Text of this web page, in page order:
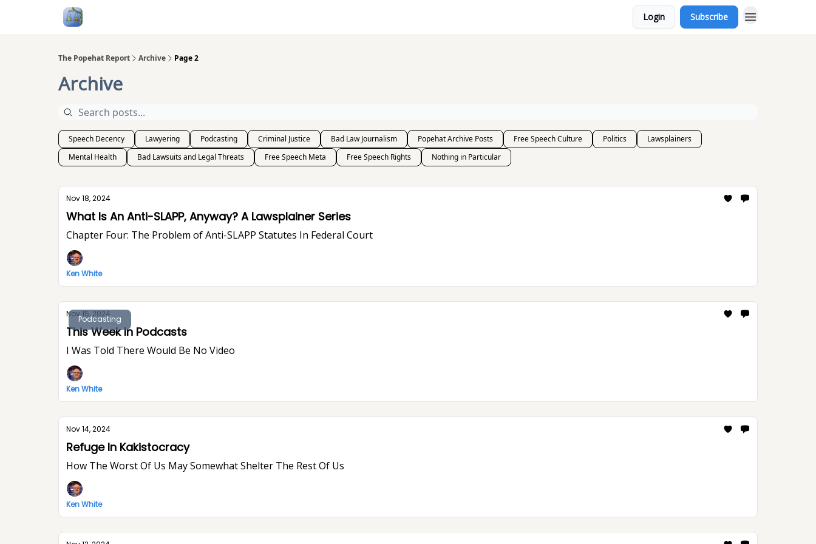
Login Subscribe
The Popehat Report Archive Page 2
Archive
Speech Decency Lawyering Podcasting Criminal Justice Bad Law Journalism Popehat Archive Posts Free Speech Culture Politics
Lawsplainers
Mental Health
Bad Lawsuits and Legal Threats Free Speech Meta Free Speech Rights Nothing in Particular
Nov 18, 2024
What Is An Anti-SLAPP, Anyway? A Lawsplainer Series
Chapter Four: The Problem of Anti-SLAPP Statutes In Federal Court
Ken White
Podcasting
Nov 15, 2024
This Week In Podcasts
I Was Told There Would Be No Video
Ken White
Nov 14, 2024
Refuge In Kakistocracy
How The Worst Of Us May Somewhat Shelter The Rest Of Us
Ken White